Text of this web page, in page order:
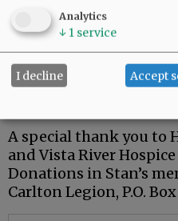
Stan is survived by his
brothers, Terry
Robert ( Pam).
A private family
A special thank you to
and Vista River
Donations in Stan’s
Carlton Legion, P.O. Box
Analytics
↓ 1 service
I decline Accept